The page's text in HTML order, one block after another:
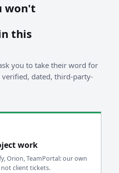
won't
this
you to take their word for
verified, dated, third-party-
work
Orion, TeamPortal: our own
client tickets.